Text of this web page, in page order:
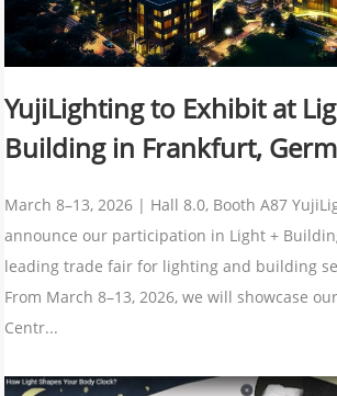
YujiLighting to Exhibit at
Building in Frankfurt,
March 8–13, 2026 | Hall 8.0, Booth A87
announce our participation in Light +
leading trade fair for lighting and building
From March 8–13, 2026, we will showcase
Centr...